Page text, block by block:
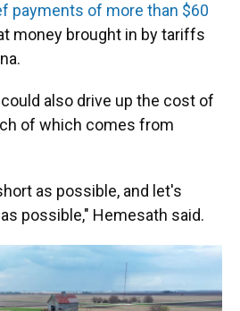
payments of more than $60
money brought in by tariffs
also drive up the cost of
of which comes from
as possible, and let's
possible," Hemesath said.